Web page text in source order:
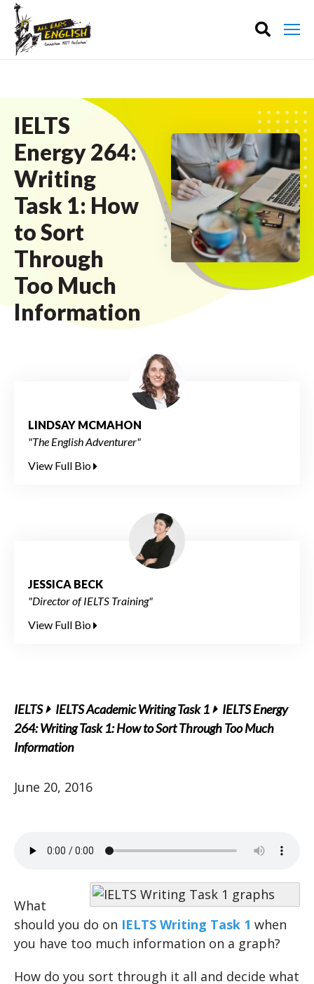
IELTS
Energy 264:
Writing
Task 1: How
to Sort
Through
Too Much
Information
LINDSAY MCMAHON
"The English Adventurer"
View Full Bio
JESSICA BECK
"Director of IELTS Training"
View Full Bio
IELTS IELTS Academic Writing Task 1
IELTS Energy
264: Writing Task 1: How to Sort Through Too Much
Information
June 20, 2016
What
should you do on IELTS Writing Task 1 when
you have too much information on a graph?
How do you sort through it all and decide what